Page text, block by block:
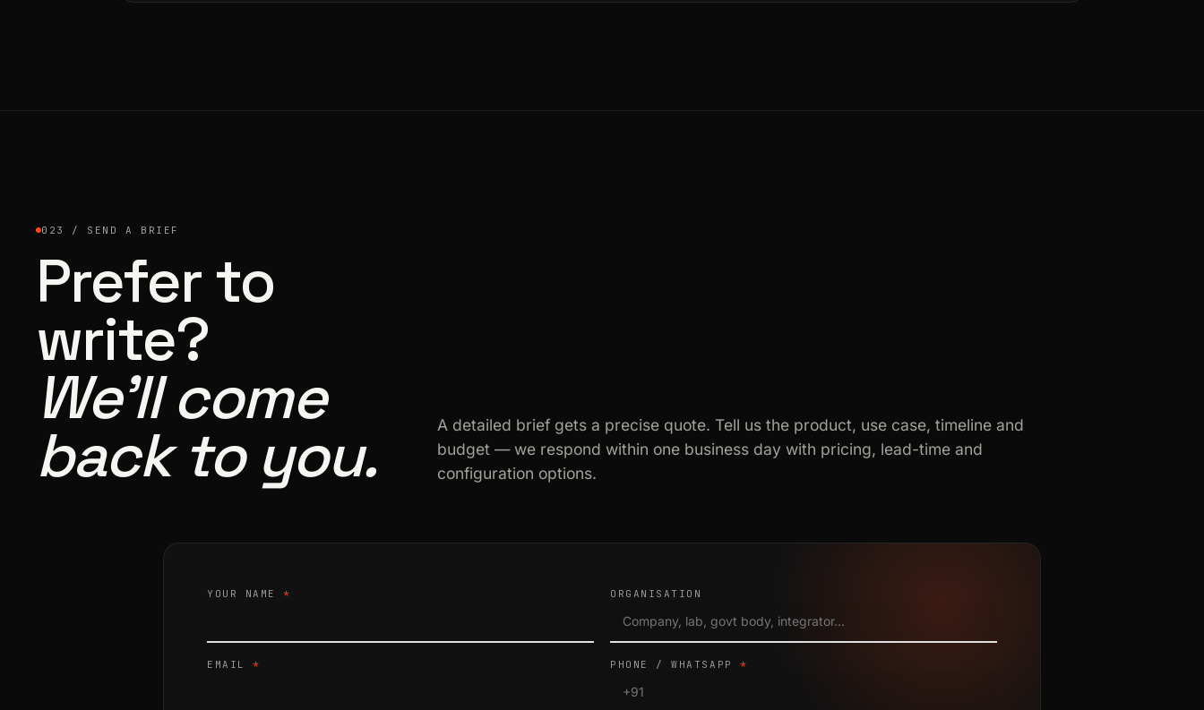
023 / SEND A BRIEF
Prefer to
write?
We’ll come
back to you.
A detailed brief gets a precise quote. Tell us the product, use case, timeline and
budget — we respond within one business day with pricing, lead-time and
configuration options.
YOUR NAME* ORGANISATION
EMAIL* PHONE / WHATSAPP*